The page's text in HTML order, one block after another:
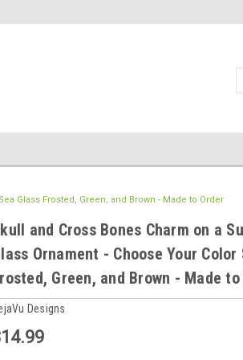
Glass Frosted, Green, and Brown - Made to Order
and Cross Bones Charm on a
Ornament - Choose Your Color
Green, and Brown - Made to
Designs